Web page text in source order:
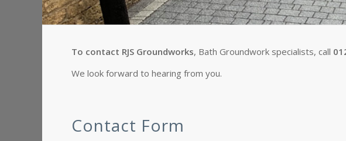
To contact RJS Groundworks, Bath Groundwork specialists, call
We look forward to hearing from you.
Contact Form